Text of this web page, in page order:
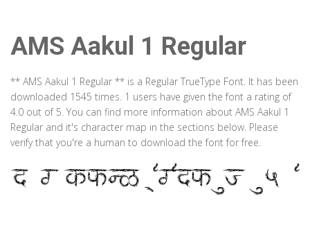
AMS Aakul 1 Regular
** AMS Aakul 1 Regular ** is a Regular TrueType Font. It has been
downloaded 1545 times. 1 users have given the font a rating of
4.0 out of 5. You can find more information about AMS Aakul 1
Regular and it's character map in the sections below. Please
verify that you're a human to download the font for free.